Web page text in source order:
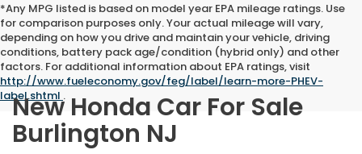
*Any MPG listed is based on model year EPA mileage ratings. Use
for comparison purposes only. Your actual mileage will vary,
depending on how you drive and maintain your vehicle, driving
conditions, battery pack age/condition (hybrid only) and other
factors. For additional information about EPA ratings, visit
http://www.fueleconomy.gov/feg/label/learn-more-PHEV-
label.shtml .
New Honda Car For Sale
Burlington NJ